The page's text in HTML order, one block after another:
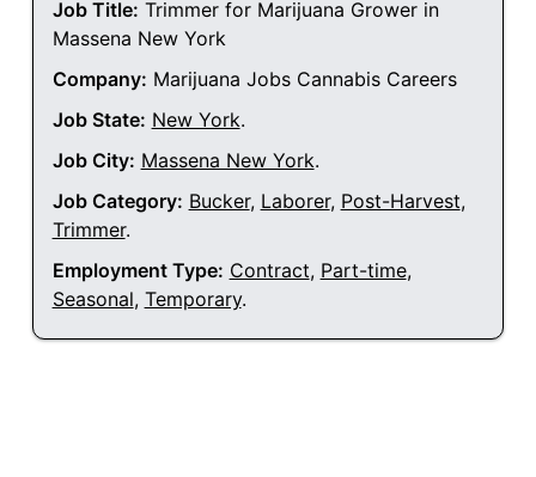
Job Title: Trimmer for Marijuana Grower in
Massena New York
Company: Marijuana Jobs Cannabis Careers
Job State: New York.
Job City: Massena New York.
Job Category: Bucker, Laborer, Post-Harvest,
Trimmer.
Employment Type: Contract, Part-time,
Seasonal, Temporary.